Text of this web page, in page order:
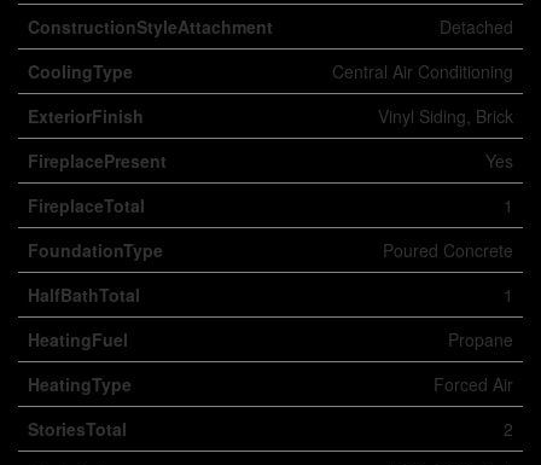
ConstructionStyleAttachment
Detached
CoolingType
Central Air Conditioning
ExteriorFinish
Vinyl Siding, Brick
FireplacePresent
Yes
FireplaceTotal
1
FoundationType
Poured Concrete
HalfBathTotal
1
HeatingFuel
Propane
HeatingType
Forced Air
StoriesTotal
2